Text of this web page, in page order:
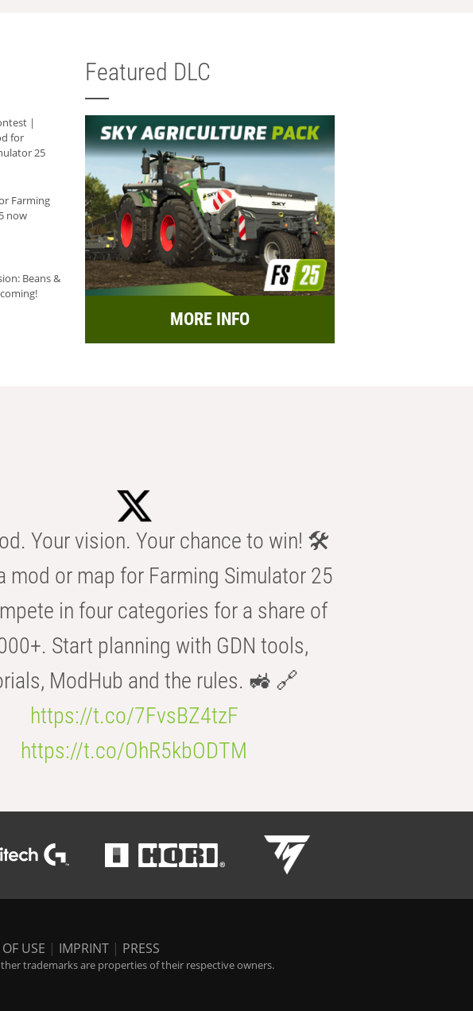
|
for
25
Farming
now
Beans &
Featured DLC
MORE INFO
Your vision. Your chance to win! 🛠️
mod or map for Farming Simulator 25
in four categories for a share of
Start planning with GDN tools,
ModHub and the rules. 🚜 🔗
https://t.co/7FvsBZ4tzF
https://t.co/OhR5kbODTM
USE | IMPRINT | PRESS
trademarks are properties of their respective owners.